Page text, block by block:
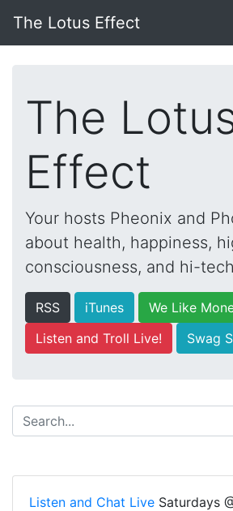
The Lotus Effect
The
Effect
Your hosts Pheonix and
about health, happiness,
consciousness, and hi-
RSS iTunes
We Like
Listen and Troll Live!
Swag
Listen and Chat Live Saturdays